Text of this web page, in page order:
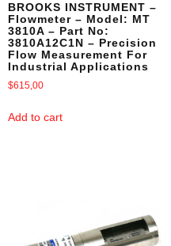
BROOKS INSTRUMENT –
Flowmeter – Model: MT
3810A – Part No:
3810A12C1N – Precision
Flow Measurement For
Industrial Applications
$615,00
Add to cart